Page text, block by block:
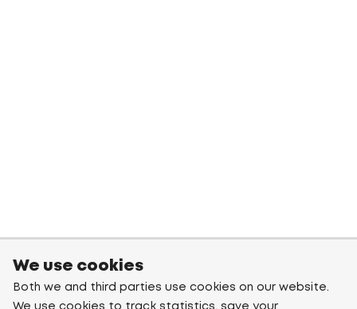
We use cookies
Both we and third parties use cookies on our website.
We use cookies to track statistics, save your